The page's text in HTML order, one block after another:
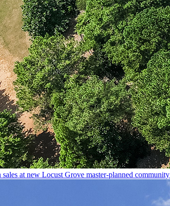
at new Locust Grove master-planned community